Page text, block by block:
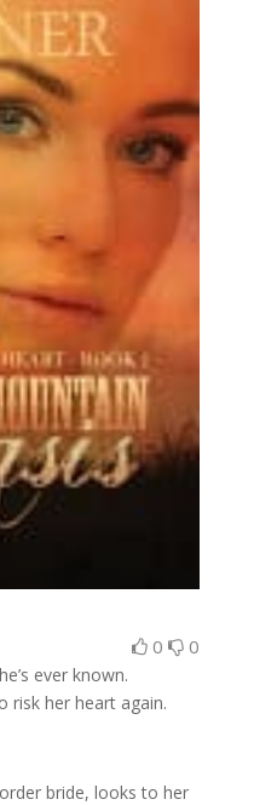
0 0
ever known.
risk her heart again.
bride, looks to her